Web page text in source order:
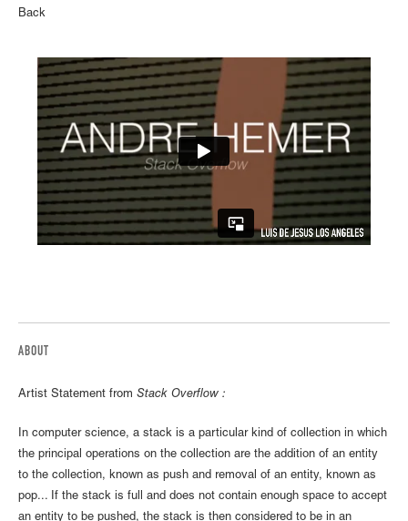
Back
ABOUT
Artist Statement from Stack Overflow :
In computer science, a stack is a particular kind of collection in which
the principal operations on the collection are the addition of an entity
to the collection, known as push and removal of an entity, known as
pop... If the stack is full and does not contain enough space to accept
an entity to be pushed, the stack is then considered to be in an